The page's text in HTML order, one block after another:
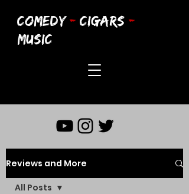
COMEDY - CIGARS -
MUSIC
Reviews and More
All Posts